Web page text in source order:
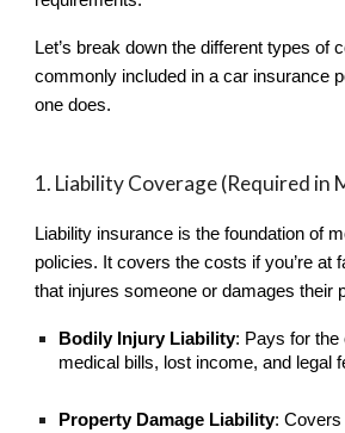
Let’s break down the different types of
commonly included in a car insurance
one does.
1. Liability Coverage (Required in
Liability insurance is the foundation of
policies. It covers the costs if you’re at
that injures someone or damages their
Bodily Injury Liability: Pays for the
medical bills, lost income, and legal
Property Damage Liability: Covers